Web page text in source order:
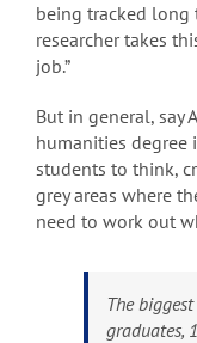
being tracked long
researcher takes
job.”
But in general, say
humanities degree
students to think,
grey areas where
need to work out
The
graduates,